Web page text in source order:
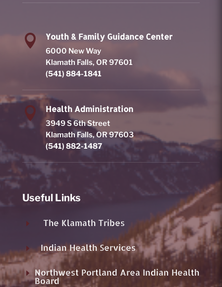
 Youth & Family Guidance Center
6000 New Way
Klamath Falls, OR 97601
(541) 884-1841
 Health Administration
3949 S 6th Street
Klamath Falls, OR 97603
(541) 882-1487
Useful Links
E The Klamath Tribes
E Indian Health Services
E Northwest Portland Area Indian Health
Board